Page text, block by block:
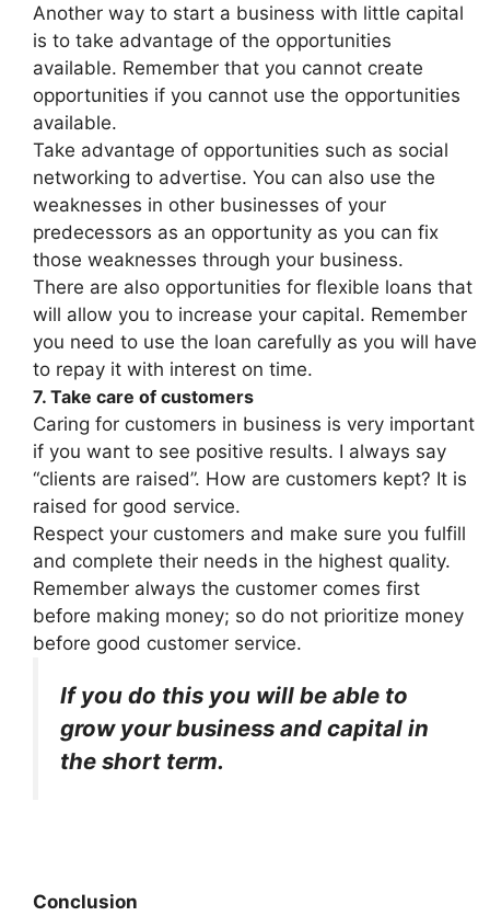
Another way to start a business with little capital
is to take advantage of the opportunities
available. Remember that you cannot create
opportunities if you cannot use the opportunities
available.
Take advantage of opportunities such as social
networking to advertise. You can also use the
weaknesses in other businesses of your
predecessors as an opportunity as you can fix
those weaknesses through your business.
There are also opportunities for flexible loans that
will allow you to increase your capital. Remember
you need to use the loan carefully as you will have
to repay it with interest on time.
7. Take care of customers
Caring for customers in business is very important
if you want to see positive results. I always say
“clients are raised”. How are customers kept? It is
raised for good service.
Respect your customers and make sure you fulfill
and complete their needs in the highest quality.
Remember always the customer comes first
before making money; so do not prioritize money
before good customer service.
If you do this you will be able to
grow your business and capital in
the short term.
Conclusion